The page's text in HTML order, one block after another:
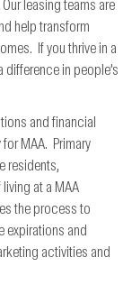
leasing teams are
help transform
If you thrive in a
difference in people’s
and financial
MAA. Primary
residents,
at a MAA
the process to
expirations and
activities and